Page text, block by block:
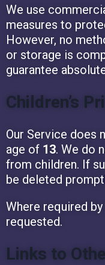
We use
measures to
However, no
or storage is
guarantee
Children’s
Our Service does
age of 13. We do
from children. If
be deleted
Where required
requested.
Links to